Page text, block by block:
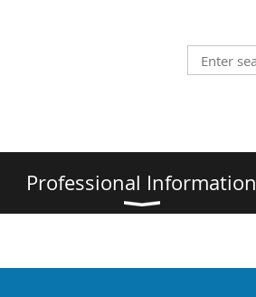
Professional Information